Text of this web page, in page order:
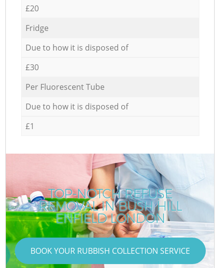
£20
Fridge
Due to how it is disposed of
£30
Per Fluorescent Tube
Due to how it is disposed of
£1
TOP-NOTCH REFUSE
REMOVAL IN BUSH HILL
ENFIELD LONDON
BOOK YOUR RUBBISH COLLECTION SERVICE